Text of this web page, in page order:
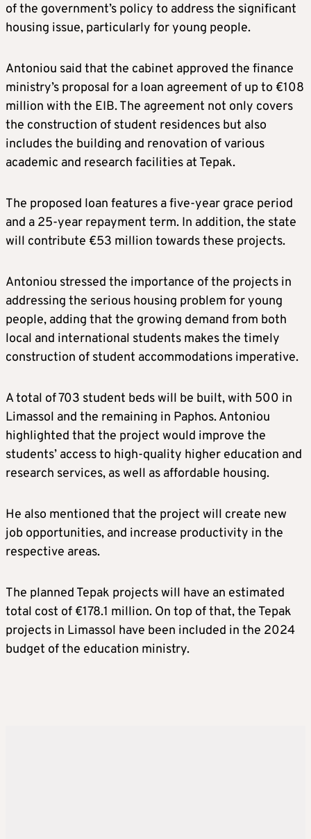
of the government’s policy to address the significant
housing issue, particularly for young people.
Antoniou said that the cabinet approved the finance
ministry’s proposal for a loan agreement of up to €108
million with the EIB. The agreement not only covers
the construction of student residences but also
includes the building and renovation of various
academic and research facilities at Tepak.
The proposed loan features a five-year grace period
and a 25-year repayment term. In addition, the state
will contribute €53 million towards these projects.
Antoniou stressed the importance of the projects in
addressing the serious housing problem for young
people, adding that the growing demand from both
local and international students makes the timely
construction of student accommodations imperative.
A total of 703 student beds will be built, with 500 in
Limassol and the remaining in Paphos. Antoniou
highlighted that the project would improve the
students’ access to high-quality higher education and
research services, as well as affordable housing.
He also mentioned that the project will create new
job opportunities, and increase productivity in the
respective areas.
The planned Tepak projects will have an estimated
total cost of €178.1 million. On top of that, the Tepak
projects in Limassol have been included in the 2024
budget of the education ministry.